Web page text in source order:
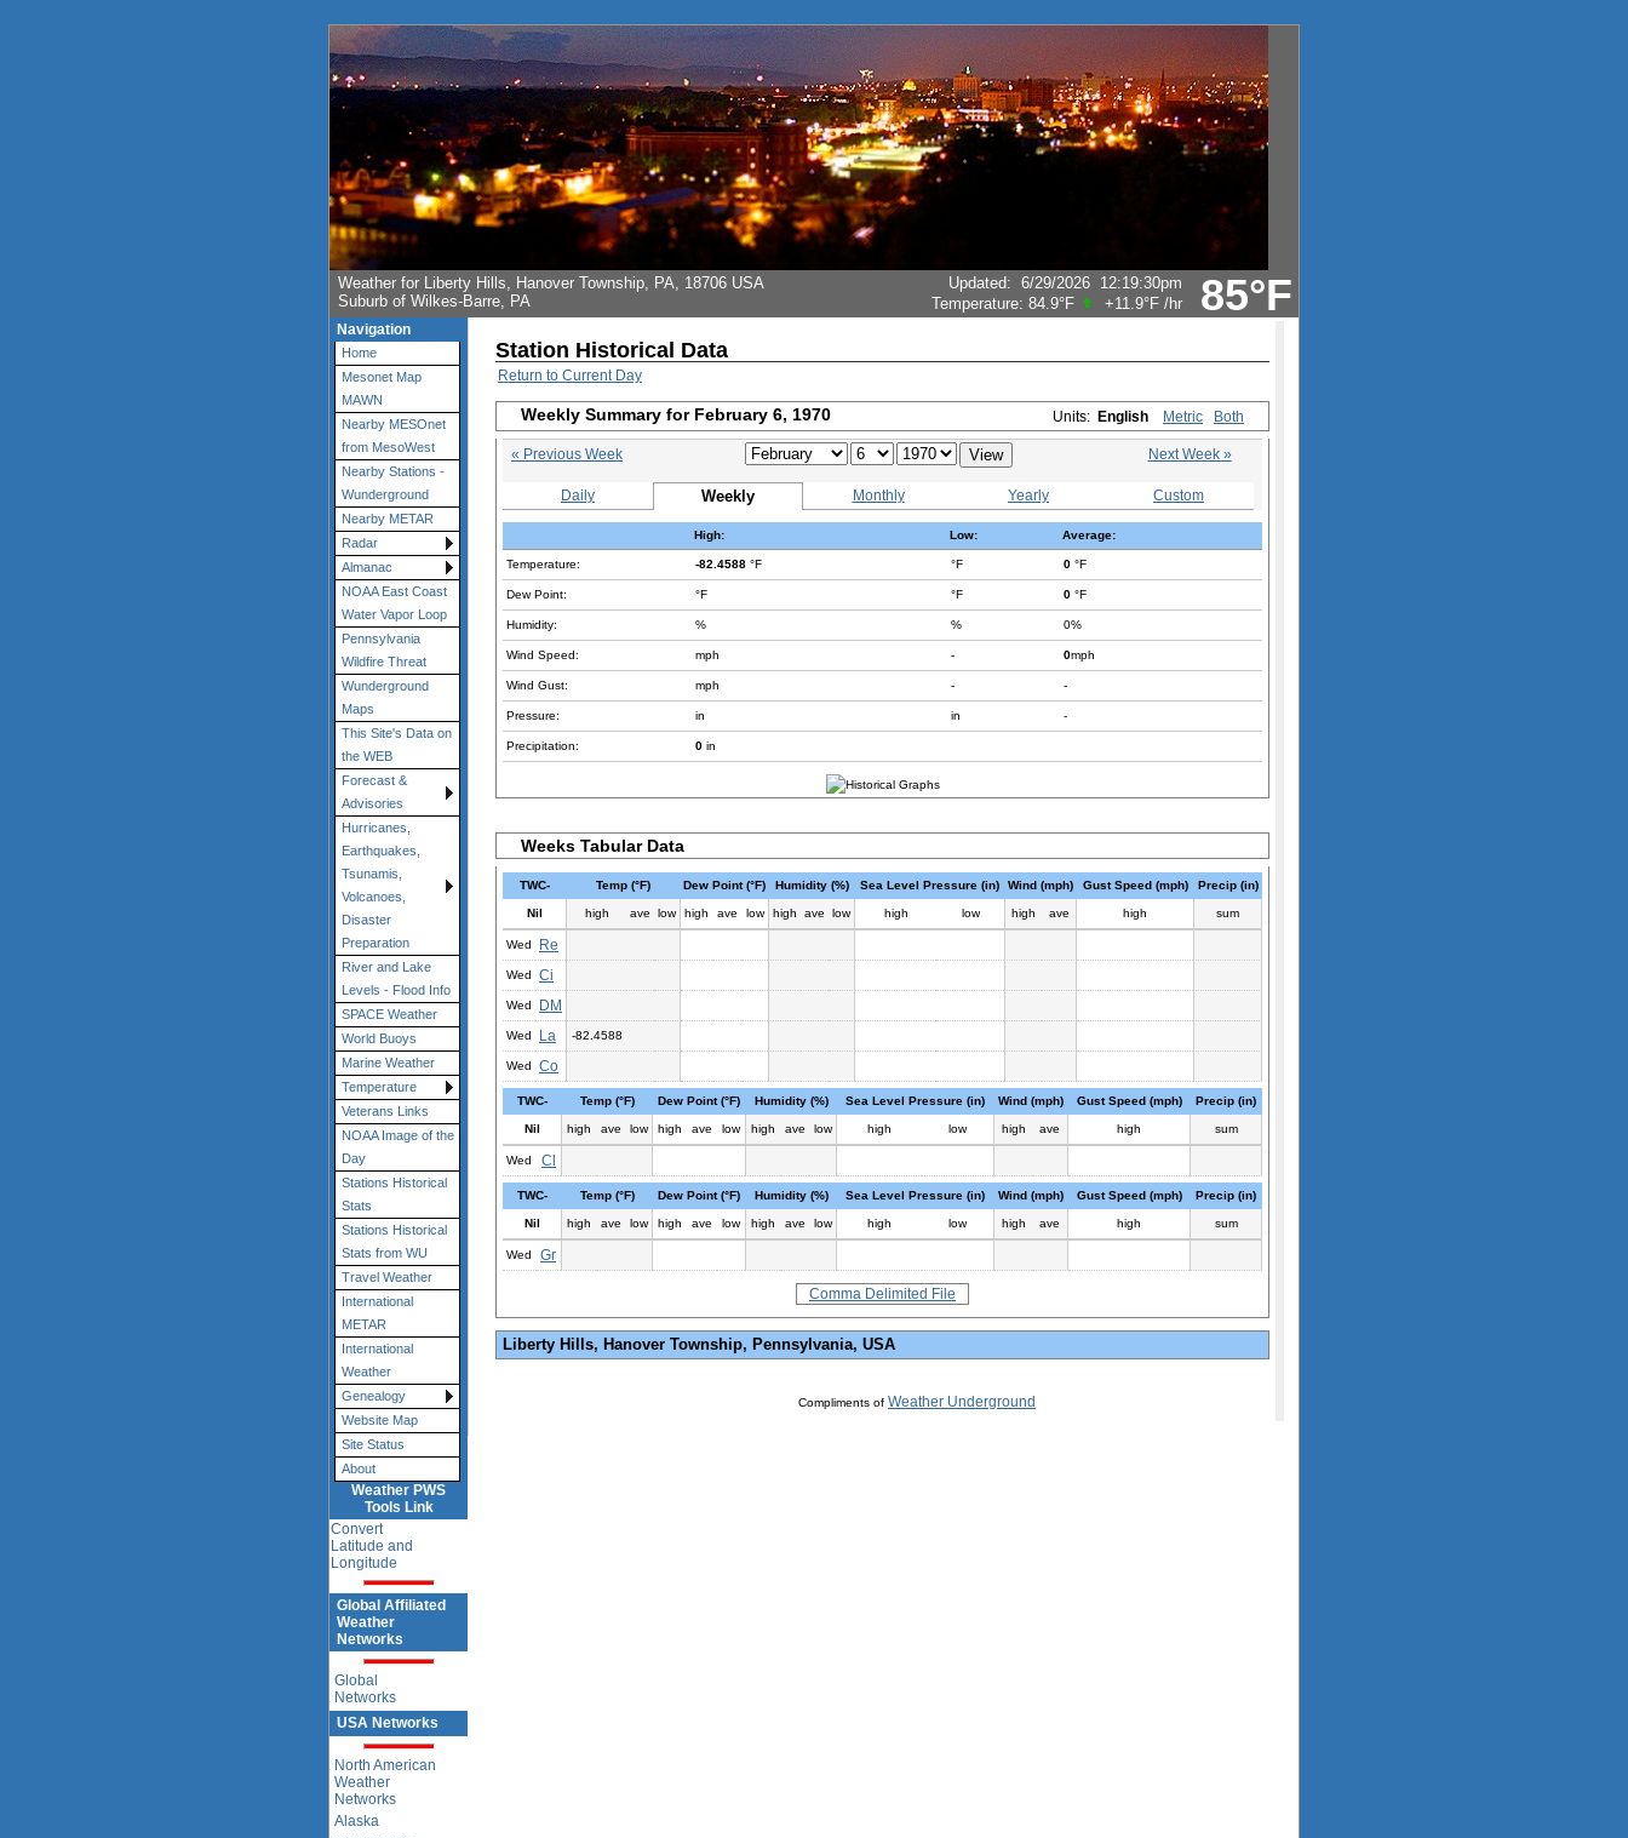
85°F
Weather for Liberty Hills, Hanover Township, PA, 18706 USA
Suburb of Wilkes-Barre, PA
Updated: 6/29/2026 12:19:30pm
Temperature: 84.9°F +11.9°F /hr
Navigation
Home
Mesonet Map
MAWN
Nearby MESOnet
from MesoWest
Nearby Stations -
Wunderground
Nearby METAR
Radar
Almanac
NOAA East Coast
Water Vapor Loop
Pennsylvania
Wildfire Threat
Wunderground
Maps
This Site's Data on
the WEB
Forecast &
Advisories
Hurricanes,
Earthquakes,
Tsunamis,
Volcanoes,
Disaster
Preparation
River and Lake
Levels - Flood Info
SPACE Weather
World Buoys
Marine Weather
Temperature
Veterans Links
NOAA Image of the
Day
Stations Historical
Stats
Stations Historical
Stats from WU
Travel Weather
International
METAR
International
Weather
Genealogy
Website Map
Site Status
About
Weather PWS
Tools Link
Convert
Latitude and
Longitude
Global Affiliated
Weather
Networks
Global
Networks
USA Networks
North American
Weather
Networks
Alaska
Station Historical Data
Return to Current Day
Weekly Summary for February 6, 1970 Units: English Metric Both
« Previous Week Next Week »
Daily Weekly Monthly Yearly Custom
High: Low: Average:
Temperature: -82.4588 °F °F 0 °F
Dew Point: °F °F 0 °F
Humidity: % % 0%
Wind Speed: mph - 0mph
Wind Gust: mph - -
Pressure: in in -
Precipitation: 0 in
Weeks Tabular Data
TWC- Temp (°F) Dew Point (°F) Humidity (%) Sea Level Pressure (in) Wind (mph) Gust Speed (mph) Precip (in)
Nil high ave low high ave low high ave low high low high ave high sum
Wed Re
Wed Ci
Wed DM
Wed La -82.4588
Wed Co
TWC- Temp (°F) Dew Point (°F) Humidity (%) Sea Level Pressure (in) Wind (mph) Gust Speed (mph) Precip (in)
Nil high ave low high ave low high ave low high low high ave high sum
Wed Cl
TWC- Temp (°F) Dew Point (°F) Humidity (%) Sea Level Pressure (in) Wind (mph) Gust Speed (mph) Precip (in)
Nil high ave low high ave low high ave low high low high ave high sum
Wed Gr
Comma Delimited File
Liberty Hills, Hanover Township, Pennsylvania, USA
Compliments of Weather Underground